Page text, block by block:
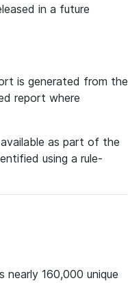
in a future
is generated from the
report where
as part of the
using a rule-
160,000 unique